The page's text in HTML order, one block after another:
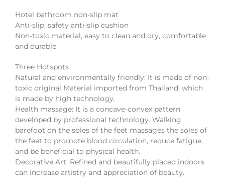
Hotel bathroom non-slip mat
Anti-slip, safety anti-slip cushion
Non-toxic material, easy to clean and dry, comfortable
and durable
Three Hotspots
Natural and environmentally friendly: It is made of non-
toxic original Material imported from Thailand, which
is made by high technology.
Health massage: It is a concave-convex pattern
developed by professional technology. Walking
barefoot on the soles of the feet massages the soles of
the feet to promote blood circulation, reduce fatigue,
and be beneficial to physical health.
Decorative Art: Refined and beautifully placed indoors
can increase artistry and appreciation of beauty.